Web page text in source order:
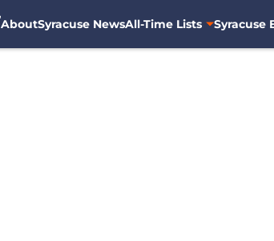
AboutSyracuse NewsAll-Time Lists Syracuse